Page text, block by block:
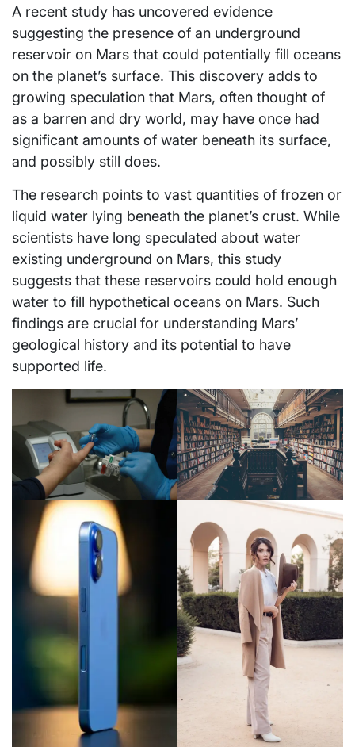
A recent study has uncovered evidence
suggesting the presence of an underground
reservoir on Mars that could potentially fill oceans
on the planet’s surface. This discovery adds to
growing speculation that Mars, often thought of
as a barren and dry world, may have once had
significant amounts of water beneath its surface,
and possibly still does.
The research points to vast quantities of frozen or
liquid water lying beneath the planet’s crust. While
scientists have long speculated about water
existing underground on Mars, this study
suggests that these reservoirs could hold enough
water to fill hypothetical oceans on Mars. Such
findings are crucial for understanding Mars’
geological history and its potential to have
supported life.